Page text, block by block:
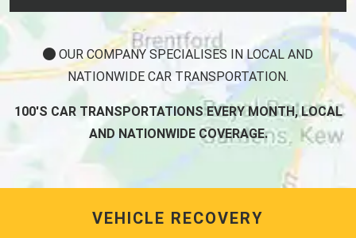
OUR COMPANY SPECIALISES IN LOCAL AND
NATIONWIDE CAR TRANSPORTATION.
100'S CAR TRANSPORTATIONS EVERY MONTH, LOCAL
AND NATIONWIDE COVERAGE.
VEHICLE RECOVERY